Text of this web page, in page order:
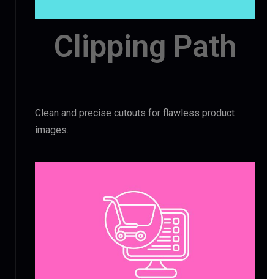
Clipping Path
Clean and precise cutouts for flawless product
images.